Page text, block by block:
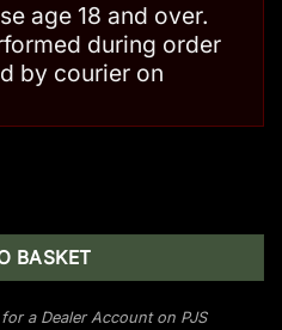
age 18 and over.
during order
by courier on
- 200LBS/420FPS
BASKET
a Dealer Account on PJS